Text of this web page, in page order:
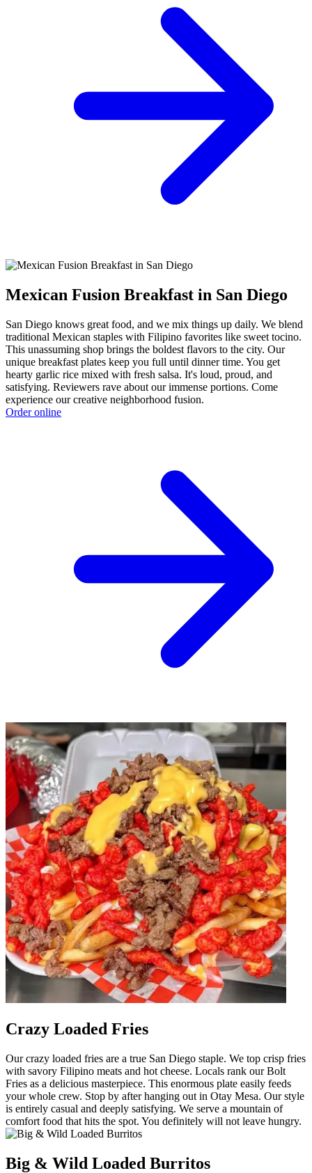
Mexican Fusion Breakfast in San Diego
San Diego knows great food, and we mix things up daily. We blend
traditional Mexican staples with Filipino favorites like sweet tocino.
This unassuming shop brings the boldest flavors to the city. Our
unique breakfast plates keep you full until dinner time. You get
hearty garlic rice mixed with fresh salsa. It's loud, proud, and
satisfying. Reviewers rave about our immense portions. Come
experience our creative neighborhood fusion.
Order online
Crazy Loaded Fries
Our crazy loaded fries are a true San Diego staple. We top crisp fries
with savory Filipino meats and hot cheese. Locals rank our Bolt
Fries as a delicious masterpiece. This enormous plate easily feeds
your whole crew. Stop by after hanging out in Otay Mesa. Our style
is entirely casual and deeply satisfying. We serve a mountain of
comfort food that hits the spot. You definitely will not leave hungry.
Big & Wild Loaded Burritos